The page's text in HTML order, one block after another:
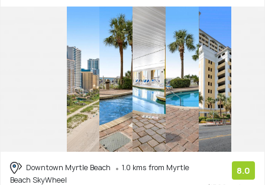
Downtown Myrtle Beach
1.0 kms from Myrtle
Beach SkyWheel
8.0